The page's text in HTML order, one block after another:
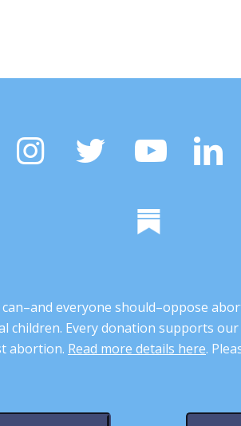
everyone should–oppose
Every donation supports
abortion. Read more details here.